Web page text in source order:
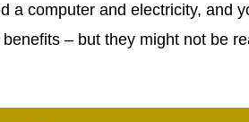
a computer and electricity, and
– but they might not be